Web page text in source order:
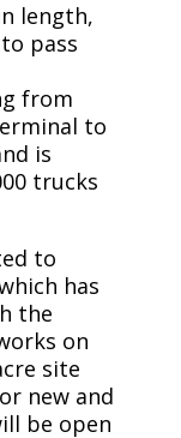
length,
pass
from
to
is
trucks
to
has
the
on
site
new and
be open